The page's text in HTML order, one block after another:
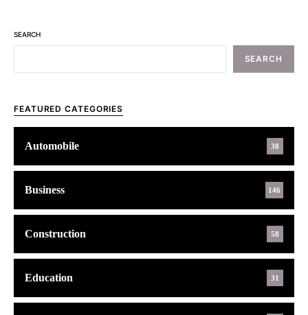
SEARCH
SEARCH
FEATURED CATEGORIES
Automobile 38
Business 146
Construction 58
Education 31